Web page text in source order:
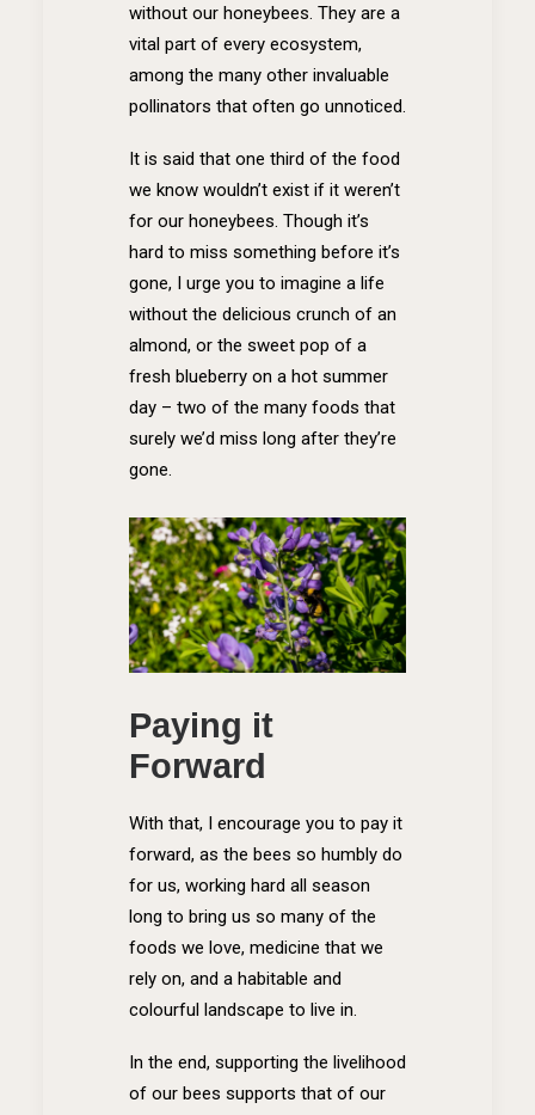
without our honeybees. They are a
vital part of every ecosystem,
among the many other invaluable
pollinators that often go unnoticed.
It is said that one third of the food
we know wouldn’t exist if it weren’t
for our honeybees. Though it’s
hard to miss something before it’s
gone, I urge you to imagine a life
without the delicious crunch of an
almond, or the sweet pop of a
fresh blueberry on a hot summer
day – two of the many foods that
surely we’d miss long after they’re
gone.
Paying it
Forward
With that, I encourage you to pay it
forward, as the bees so humbly do
for us, working hard all season
long to bring us so many of the
foods we love, medicine that we
rely on, and a habitable and
colourful landscape to live in.
In the end, supporting the livelihood
of our bees supports that of our